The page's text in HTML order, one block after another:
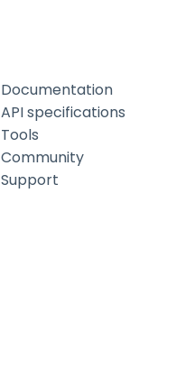
Documentation
API specifications
Tools
Community
Support